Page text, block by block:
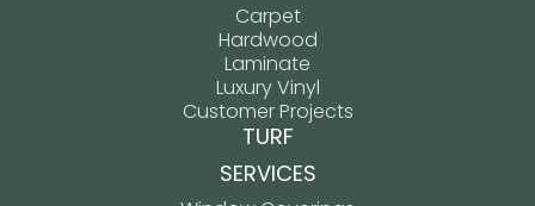
Carpet
Hardwood
Laminate
Luxury Vinyl
Customer Projects
TURF
SERVICES